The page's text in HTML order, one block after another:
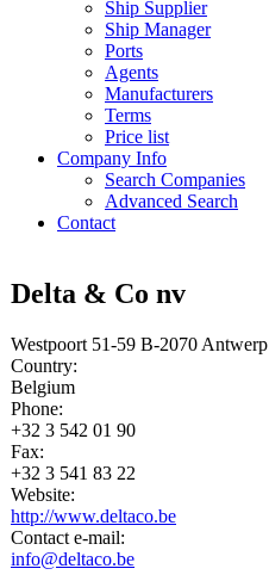
Ship Supplier
Ship Manager
Ports
Agents
Manufacturers
Terms
Price list
Company Info
Search Companies
Advanced Search
Contact
Delta & Co nv
Westpoort 51-59 B-2070 Antwerp
Country:
Belgium
Phone:
+32 3 542 01 90
Fax:
+32 3 541 83 22
Website:
http://www.deltaco.be
Contact e-mail:
info@deltaco.be